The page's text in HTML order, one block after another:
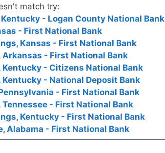
match try:
- Logan County National Bank
- First National Bank
Kansas - First National Bank
Arkansas - First National Bank
Kentucky - Citizens National Bank
Kentucky - National Deposit Bank
- First National Bank
- First National Bank
Kentucky - First National Bank
Alabama - First National Bank